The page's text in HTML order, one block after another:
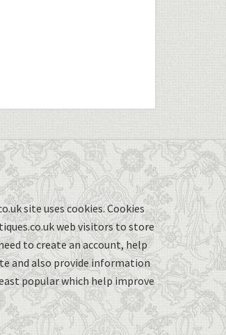
site uses cookies. Cookies
web visitors to store
to create an account, help
and also provide information
popular which help improve